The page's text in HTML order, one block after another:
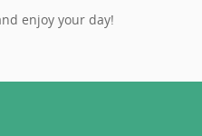
enjoy your day!